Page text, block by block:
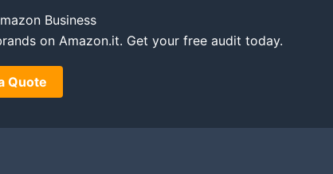
Business
on Amazon.it. Get your free audit today.
Quote